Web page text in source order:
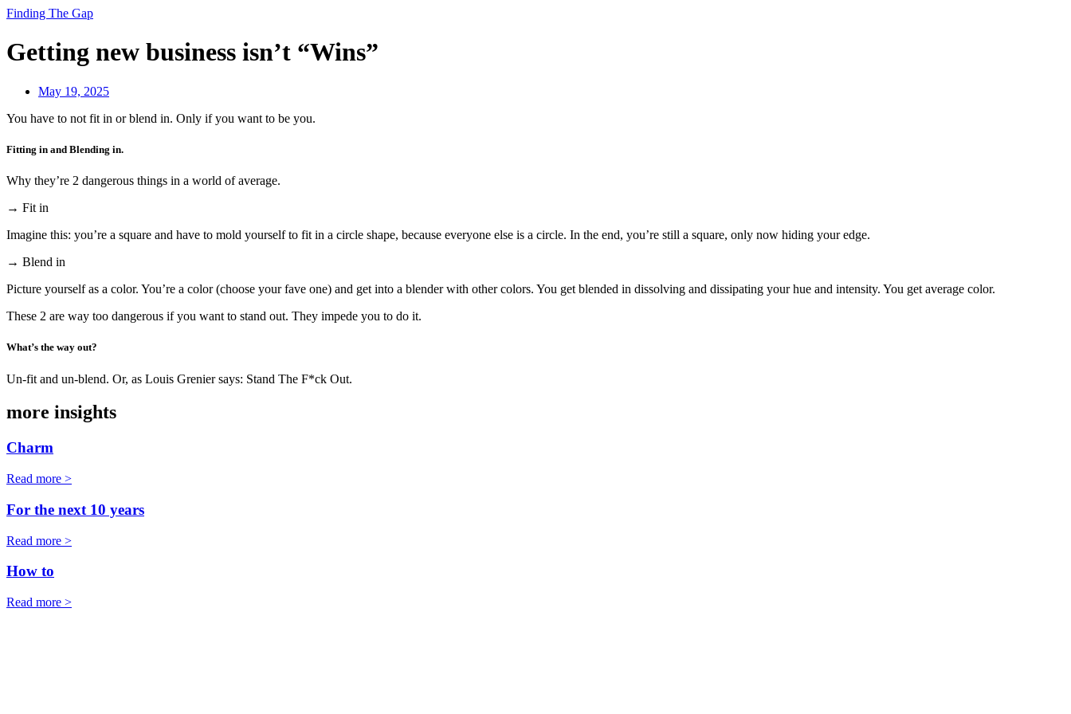
Finding The Gap
Getting new business isn’t “Wins”
May 19, 2025
You have to not fit in or blend in. Only if you want to be you.
Fitting in and Blending in.
Why they’re 2 dangerous things in a world of average.
→ Fit in
Imagine this: you’re a square and have to mold yourself to fit in a circle shape, because everyone else is a circle. In the end, you’re still a square, only now hiding your edge.
→ Blend in
Picture yourself as a color. You’re a color (choose your fave one) and get into a blender with other colors. You get blended in dissolving and dissipating your hue and intensity. You get average color.
These 2 are way too dangerous if you want to stand out. They impede you to do it.
What’s the way out?
Un-fit and un-blend. Or, as Louis Grenier says: Stand The F*ck Out.
more insights
Charm
Read more >
For the next 10 years
Read more >
How to
Read more >